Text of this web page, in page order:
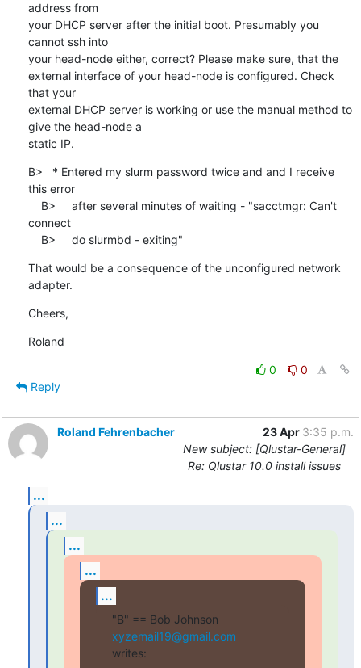
address from
your DHCP server after the initial boot. Presumably you
cannot ssh into
your head-node either, correct? Please make sure, that the
external interface of your head-node is configured. Check
that your
external DHCP server is working or use the manual method to
give the head-node a
static IP.
B>   * Entered my slurm password twice and and I receive
this error
connect
    B>     do slurmbd - exiting"
That would be a consequence of the unconfigured network
adapter.
Cheers,
Roland
0
0
Reply
Roland Fehrenbacher 23 Apr 3:35 p.m.
New subject: [Qlustar-General]
Re: Qlustar 10.0 install issues
...
...
...
...
...
xyzemail19@gmail.com
writes: